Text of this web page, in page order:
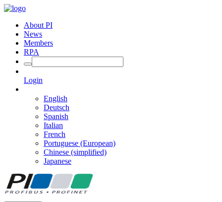
About PI
News
Members
RPA
Login
English
Deutsch
Spanish
Italian
French
Portuguese (European)
Chinese (simplified)
Japanese